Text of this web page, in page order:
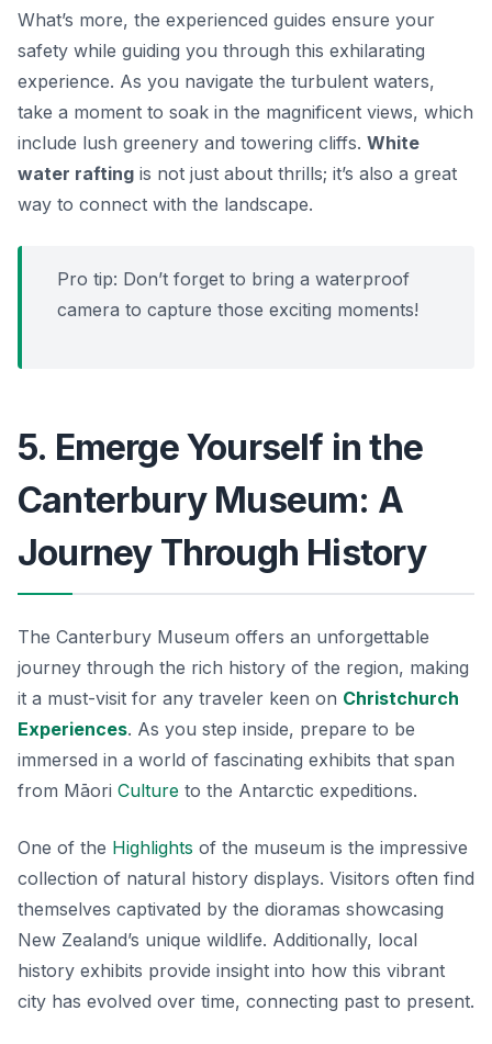
What’s more, the experienced guides ensure your
safety while guiding you through this exhilarating
experience. As you navigate the turbulent waters,
take a moment to soak in the magnificent views, which
include lush greenery and towering cliffs. White
water rafting is not just about thrills; it’s also a great
way to connect with the landscape.
Pro tip: Don’t forget to bring a waterproof
camera to capture those exciting moments!
5. Emerge Yourself in the
Canterbury Museum: A
Journey Through History
The Canterbury Museum offers an unforgettable
journey through the rich history of the region, making
it a must-visit for any traveler keen on Christchurch
Experiences. As you step inside, prepare to be
immersed in a world of fascinating exhibits that span
from Māori Culture to the Antarctic expeditions.
One of the Highlights of the museum is the impressive
collection of natural history displays. Visitors often find
themselves captivated by the dioramas showcasing
New Zealand’s unique wildlife. Additionally, local
history exhibits provide insight into how this vibrant
city has evolved over time, connecting past to present.